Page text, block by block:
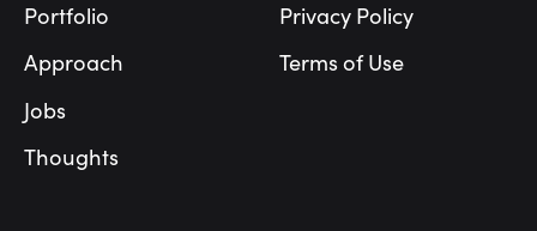
Portfolio
Approach
Jobs
Thoughts
Privacy Policy
Terms of Use